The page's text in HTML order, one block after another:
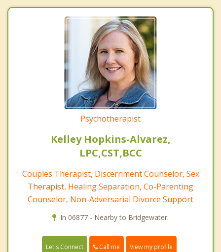
Psychotherapist
Kelley Hopkins-Alvarez,
LPC,CST,BCC
Couples Therapist, Discernment Counselor, Sex
Therapist, Healing Separation, Co-Parenting
Counselor, Non-Adversarial Divorce Support
In 06877 - Nearby to Bridgewater.
Let's Connect Call me View my profile